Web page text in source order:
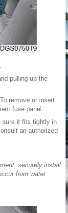
pulling up the
remove or insert
fuse panel.
sure it fits tightly in
an authorized
securely install
from water